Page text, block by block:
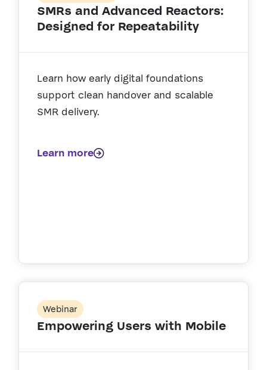
SMRs and Advanced Reactors:
Designed for Repeatability
Learn how early digital foundations
support clean handover and scalable
SMR delivery.
Learn more
Webinar
Empowering Users with Mobile